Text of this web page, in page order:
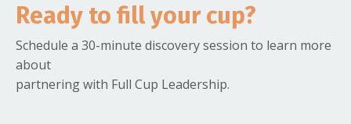
Ready to fill your cup?
Schedule a 30-minute discovery session to learn more
about
partnering with Full Cup Leadership.